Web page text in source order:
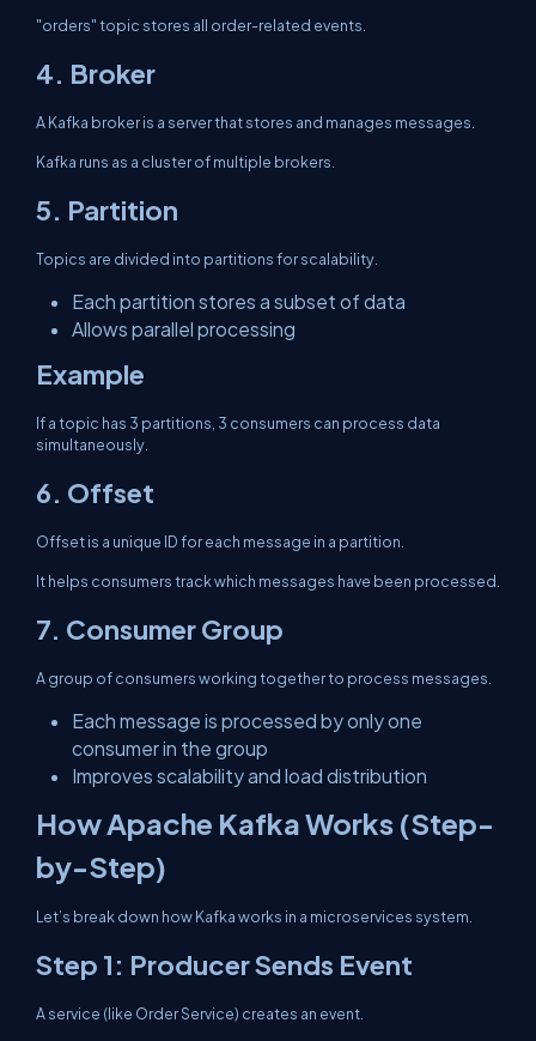
"orders" topic stores all order-related events.
4. Broker
A Kafka broker is a server that stores and manages messages.
Kafka runs as a cluster of multiple brokers.
5. Partition
Topics are divided into partitions for scalability.
Each partition stores a subset of data
Allows parallel processing
Example
If a topic has 3 partitions, 3 consumers can process data
simultaneously.
6. Offset
Offset is a unique ID for each message in a partition.
It helps consumers track which messages have been processed.
7. Consumer Group
A group of consumers working together to process messages.
Each message is processed by only one
consumer in the group
Improves scalability and load distribution
How Apache Kafka Works (Step-
by-Step)
Let’s break down how Kafka works in a microservices system.
Step 1: Producer Sends Event
A service (like Order Service) creates an event.